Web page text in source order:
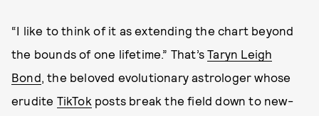
“I like to think of it as extending the chart beyond
the bounds of one lifetime.” That’sTaryn Leigh
Bond, the beloved evolutionary astrologer whose
erudite TikTok posts break the field down to new-